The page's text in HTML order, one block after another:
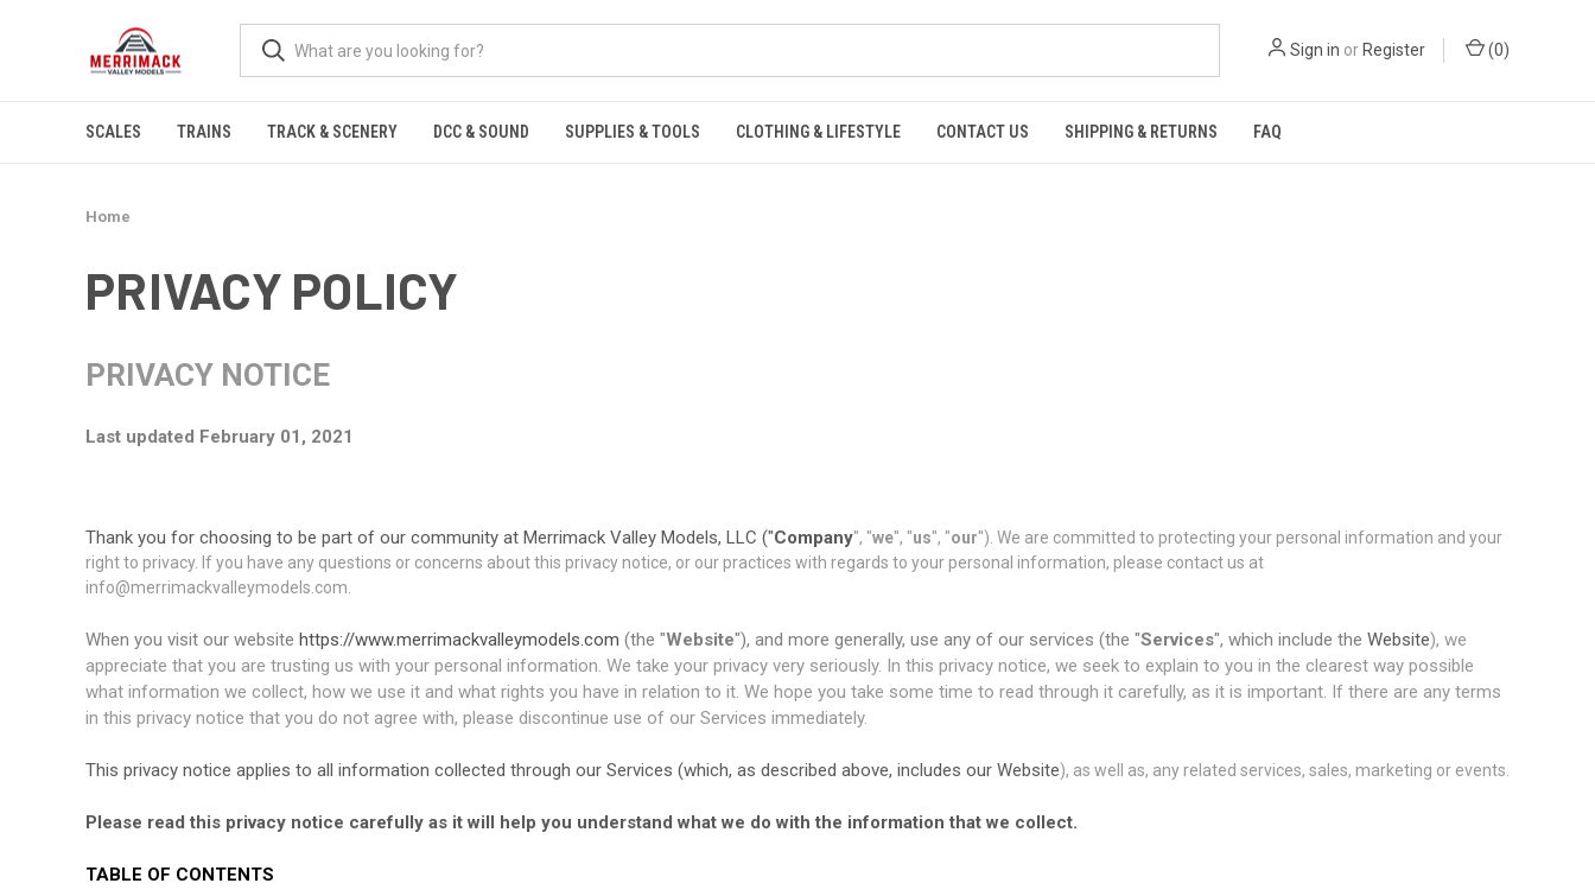
Sign in or Register (0)
SCALES TRAINS TRACK & SCENERY DCC & SOUND SUPPLIES & TOOLS CLOTHING & LIFESTYLE CONTACT US SHIPPING & RETURNS FAQ
Home
PRIVACY POLICY
PRIVACY NOTICE
Last updated February 01, 2021
Thank you for choosing to be part of our community at Merrimack Valley Models, LLC ("Company", "we", "us", "our"). We are committed to protecting your personal information and your
right to privacy. If you have any questions or concerns about this privacy notice, or our practices with regards to your personal information, please contact us at
info@merrimackvalleymodels.com.
When you visit our website https://www.merrimackvalleymodels.com (the "Website"), and more generally, use any of our services (the "Services", which include the Website), we
appreciate that you are trusting us with your personal information. We take your privacy very seriously. In this privacy notice, we seek to explain to you in the clearest way possible
what information we collect, how we use it and what rights you have in relation to it. We hope you take some time to read through it carefully, as it is important. If there are any terms
in this privacy notice that you do not agree with, please discontinue use of our Services immediately.
This privacy notice applies to all information collected through our Services (which, as described above, includes our Website), as well as, any related services, sales, marketing or events.
Please read this privacy notice carefully as it will help you understand what we do with the information that we collect.
TABLE OF CONTENTS